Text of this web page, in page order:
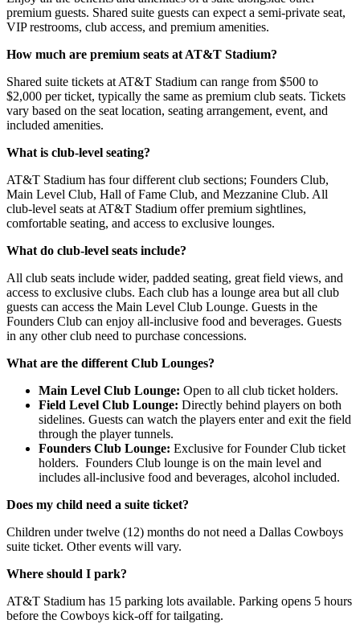
premium guests. Shared suite guests can expect a semi-private seat,
VIP restrooms, club access, and premium amenities.
How much are premium seats at AT&T Stadium?
Shared suite tickets at AT&T Stadium can range from $500 to
$2,000 per ticket, typically the same as premium club seats. Tickets
vary based on the seat location, seating arrangement, event, and
included amenities.
What is club-level seating?
AT&T Stadium has four different club sections; Founders Club,
Main Level Club, Hall of Fame Club, and Mezzanine Club. All
club-level seats at AT&T Stadium offer premium sightlines,
comfortable seating, and access to exclusive lounges.
What do club-level seats include?
All club seats include wider, padded seating, great field views, and
access to exclusive clubs. Each club has a lounge area but all club
guests can access the Main Level Club Lounge. Guests in the
Founders Club can enjoy all-inclusive food and beverages. Guests
in any other club need to purchase concessions.
What are the different Club Lounges?
Main Level Club Lounge: Open to all club ticket holders.
Field Level Club Lounge: Directly behind players on both
sidelines. Guests can watch the players enter and exit the field
through the player tunnels.
Founders Club Lounge: Exclusive for Founder Club ticket
holders. Founders Club lounge is on the main level and
includes all-inclusive food and beverages, alcohol included.
Does my child need a suite ticket?
Children under twelve (12) months do not need a Dallas Cowboys
suite ticket. Other events will vary.
Where should I park?
AT&T Stadium has 15 parking lots available. Parking opens 5 hours
before the Cowboys kick-off for tailgating.